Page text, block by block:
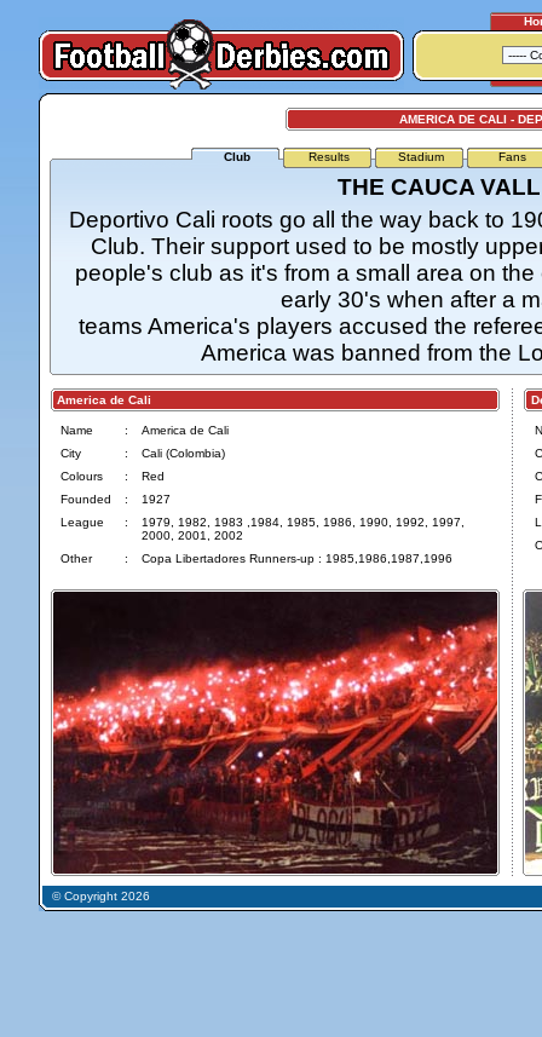
AMERICA DE CALI -
Club Results Stadium Fans
THE CAUCA
Deportivo Cali roots go all the way back to
Club. Their support used to be mostly
people's club as it's from a small area on
early 30's when after a
teams America's players accused the
America was banned from the
America de Cali
Name :
America de Cali
City
:
Cali (Colombia)
Colours
:
Red
Founded
:
1927
League
:
1979, 1982, 1983 ,1984, 1985, 1986, 1990, 1992, 1997,
2000, 2001, 2002
Other
: Copa Libertadores Runners-up : 1985,1986,1987,1996
© Copyright 2026